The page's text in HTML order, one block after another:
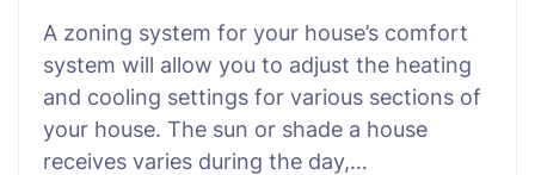
A zoning system for your house’s comfort
system will allow you to adjust the heating
and cooling settings for various sections of
your house. The sun or shade a house
receives varies during the day,…